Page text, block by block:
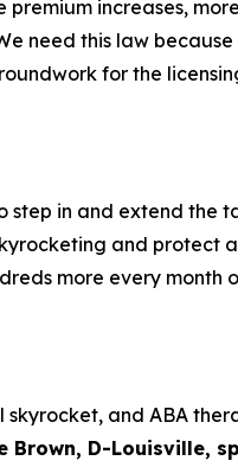
premium increases,
need this law
for the
step in and extend
and protect
more every
skyrocket, and ABA
Brown, D-Louisville,